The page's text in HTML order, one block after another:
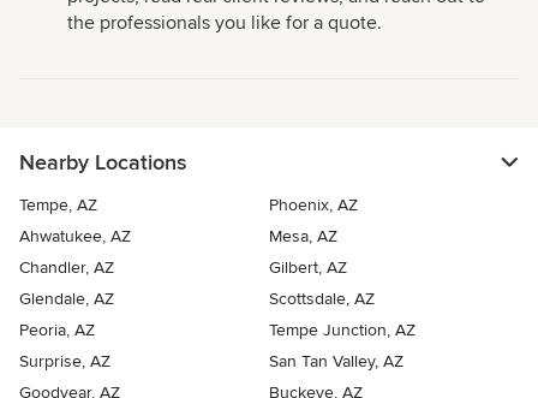
the professionals you like for a quote.
Nearby Locations
Tempe, AZ
Phoenix, AZ
Ahwatukee, AZ
Mesa, AZ
Chandler, AZ
Gilbert, AZ
Glendale, AZ
Scottsdale, AZ
Peoria, AZ
Tempe Junction, AZ
Surprise, AZ
San Tan Valley, AZ
Goodyear, AZ
Buckeye, AZ